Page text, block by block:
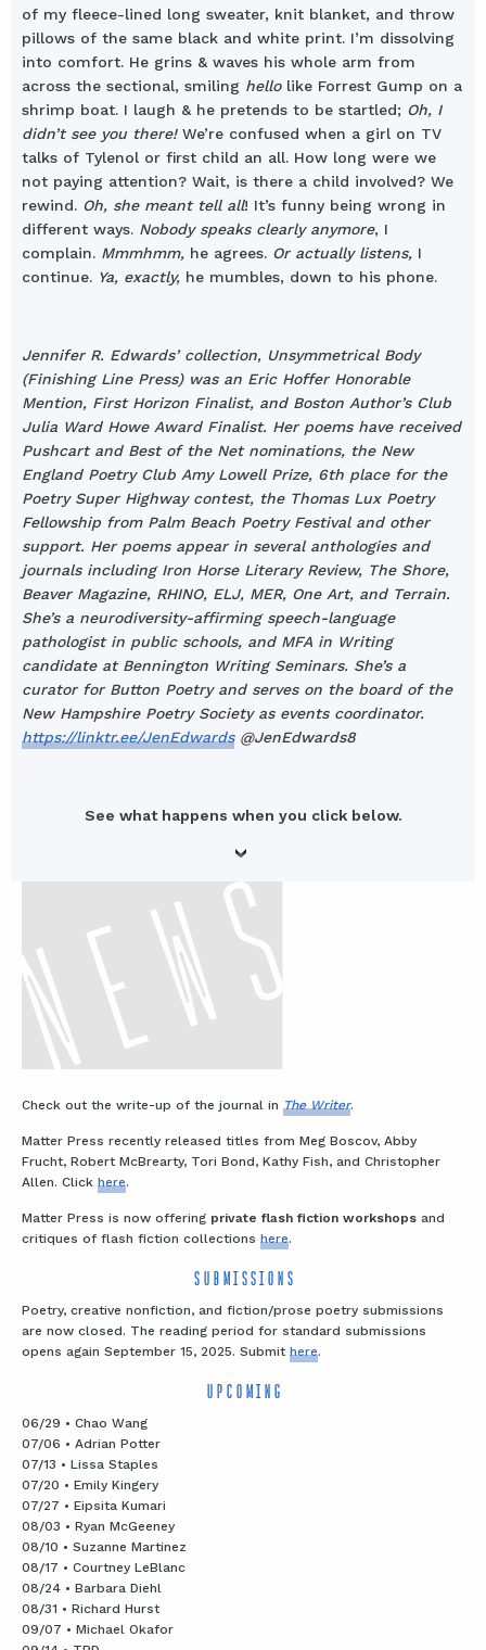
of my fleece-lined long sweater, knit blanket, and throw
pillows of the same black and white print. I’m dissolving
into comfort. He grins & waves his whole arm from
across the sectional, smiling hellolike Forrest Gump on a
shrimp boat. I laugh & he pretends to be startled; Oh, I
didn’t see you there! We’re confused when a girl on TV
talks of Tylenol or first child an all. How long were we
not paying attention? Wait, is there a child involved? We
rewind. Oh, she meant tell all! It’s funny being wrong in
different ways. Nobody speaks clearly anymore, I
complain. Mmmhmm, he agrees. Or actually listens, I
continue. Ya, exactly, he mumbles, down to his phone.
Jennifer R. Edwards’ collection, Unsymmetrical Body
(Finishing Line Press) was an Eric Hoffer Honorable
Mention, First Horizon Finalist, and Boston Author’s Club
Julia Ward Howe Award Finalist. Her poems have received
Pushcart and Best of the Net nominations, the New
England Poetry Club Amy Lowell Prize, 6th place for the
Poetry Super Highway contest, the Thomas Lux Poetry
Fellowship from Palm Beach Poetry Festival and other
support. Her poems appear in several anthologies and
journals including Iron Horse Literary Review, The Shore,
Beaver Magazine, RHINO, ELJ, MER, One Art, and Terrain.
She’s a neurodiversity-affirming speech-language
pathologist in public schools, and MFA in Writing
candidate at Bennington Writing Seminars. She’s a
curator for Button Poetry and serves on the board of the
New Hampshire Poetry Society as events coordinator.
https://linktr.ee/JenEdwards@JenEdwards8
See what happens when you click below.
Check out the write-up of the journal in The Writer.
Matter Press recently released titles from Meg Boscov, Abby
Frucht, Robert McBrearty, Tori Bond, Kathy Fish, and Christopher
Allen. Click here.
Matter Press is now offering private flash fiction workshops and
critiques of flash fiction collections here.
SUBMISSIONS
Poetry, creative nonfiction, and fiction/prose poetry submissions
are now closed. The reading period for standard submissions
opens again September 15, 2025. Submit here.
UPCOMING
06/29 • Chao Wang
07/06 • Adrian Potter
07/13 • Lissa Staples
07/20 • Emily Kingery
07/27 • Eipsita Kumari
08/03 • Ryan McGeeney
08/10 • Suzanne Martinez
08/17 • Courtney LeBlanc
08/24 • Barbara Diehl
08/31 • Richard Hurst
09/07 • Michael Okafor